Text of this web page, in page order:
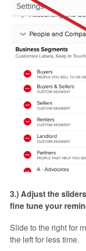
3.) Adjust the
fine tune your
Slide to the right for
the left for less time.